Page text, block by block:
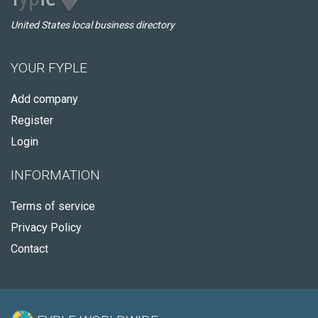
United States local business directory
YOUR FYPLE
Add company
Register
Login
INFORMATION
Terms of service
Privacy Policy
Contact